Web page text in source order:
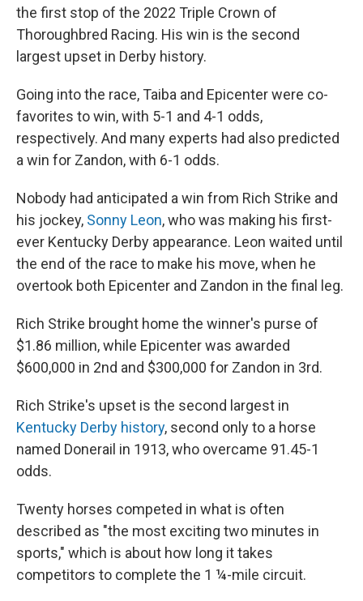
the first stop of the 2022 Triple Crown of
Thoroughbred Racing. His win is the second
largest upset in Derby history.
Going into the race, Taiba and Epicenter were co-
favorites to win, with 5-1 and 4-1 odds,
respectively. And many experts had also predicted
a win for Zandon, with 6-1 odds.
Nobody had anticipated a win from Rich Strike and
his jockey, Sonny Leon, who was making his first-
ever Kentucky Derby appearance. Leon waited until
the end of the race to make his move, when he
overtook both Epicenter and Zandon in the final leg.
Rich Strike brought home the winner's purse of
$1.86 million, while Epicenterwas awarded
$600,000 in 2nd and $300,000 for Zandon in 3rd.
Rich Strike's upset is the second largest in
Kentucky Derby history, second only to a horse
named Donerail in 1913, who overcame 91.45-1
odds.
Twenty horses competed in what is often
described as "the most exciting two minutes in
sports," which is about how long it takes
competitors to complete the 1 ¼-mile circuit.